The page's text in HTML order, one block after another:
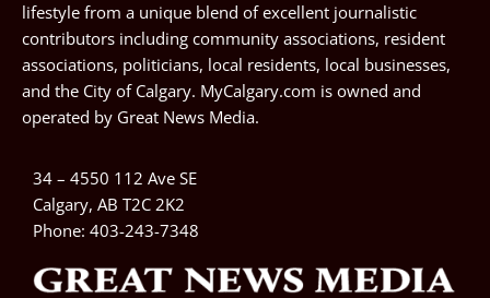
lifestyle from a unique blend of excellent journalistic
contributors including community associations, resident
associations, politicians, local residents, local businesses,
and the City of Calgary. MyCalgary.com is owned and
operated by Great News Media.
34 – 4550 112 Ave SE
Calgary, AB T2C 2K2
Phone: 403-243-7348